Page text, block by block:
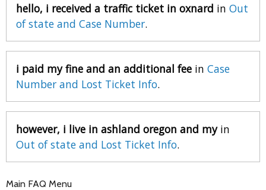
hello, i received a traffic ticket in oxnard in Out
of state and Case Number.
i paid my fine and an additional fee in Case
Number and Lost Ticket Info.
however, i live in ashland oregon and myin
Out of state and Lost Ticket Info.
Main FAQ Menu